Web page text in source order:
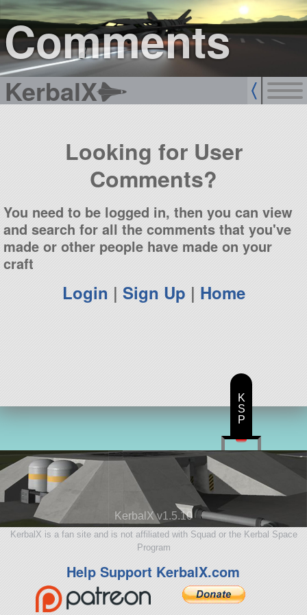
Comments
KerbalX
sign up
login
Looking for User
Comments?
You need to be logged in, then you can view
and search for all the comments that you've
made or other people have made on your
craft
Login | Sign Up | Home
KerbalX v1.5.10
KerbalX is a fan site and is not affiliated with Squad or the Kerbal Space
Program
Help Support KerbalX.com
K
S
P